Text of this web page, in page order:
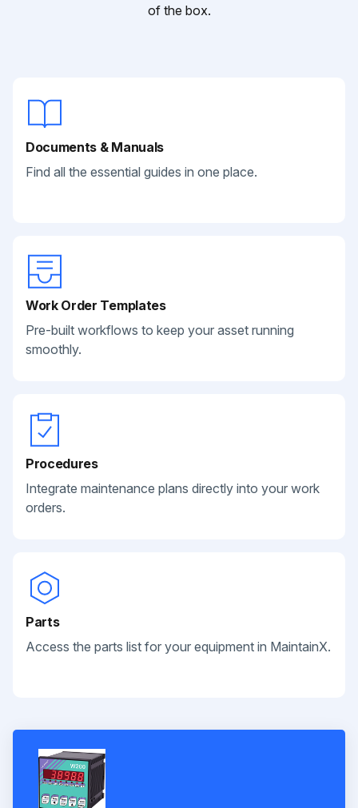
of the box.
Documents & Manuals
Find all the essential guides in one place.
Work Order Templates
Pre-built workflows to keep your asset running
smoothly.
Procedures
Integrate maintenance plans directly into your work
orders.
Parts
Access the parts list for your equipment in MaintainX.